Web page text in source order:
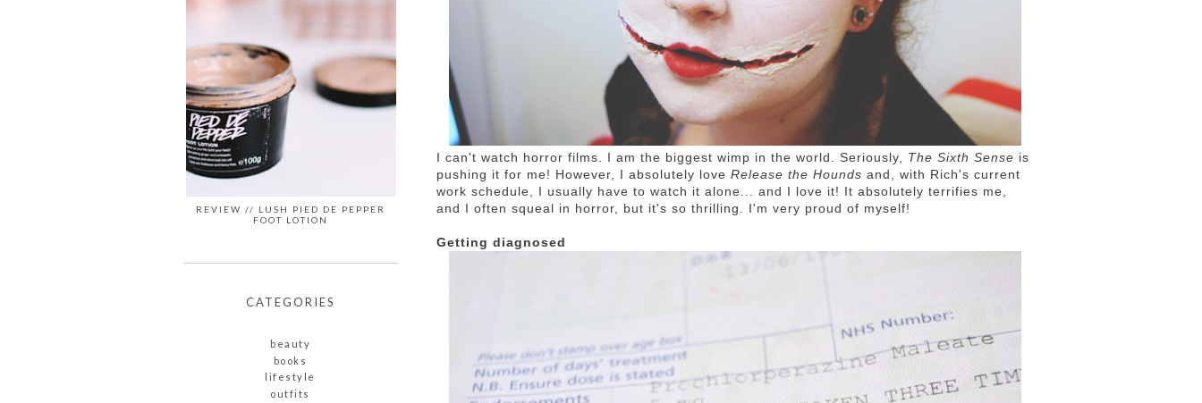
I can't watch horror films. I am the biggest wimp in the world. Seriously, The Sixth Sense is
pushing it for me! However, I absolutely love Release the Hounds and, with Rich's current
work schedule, I usually have to watch it alone... and I love it! It absolutely terrifies me,
and I often squeal in horror, but it's so thrilling. I'm very proud of myself!
Getting diagnosed
REVIEW // LUSH PIED DE PEPPER
FOOT LOTION
CATEGORIES
beauty
books
lifestyle
outfits